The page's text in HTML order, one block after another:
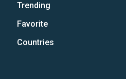
Trending
Favorite
Countries